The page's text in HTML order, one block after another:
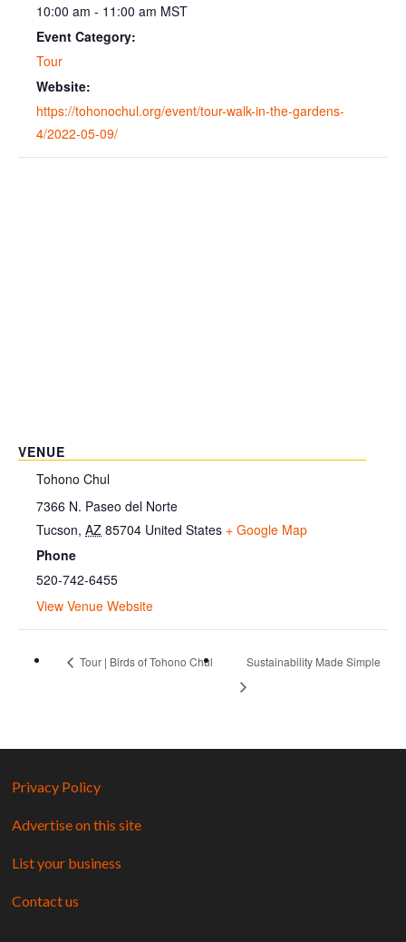
10:00 am - 11:00 am MST
Event Category:
Tour
Website:
https://tohonochul.org/event/tour-walk-in-the-gardens-
4/2022-05-09/
VENUE
Tohono Chul
7366 N. Paseo del Norte
Tucson, AZ 85704 United States + Google Map
Phone
520-742-6455
View Venue Website
Tour | Birds of Tohono Chul Sustainability Made Simple
Privacy Policy
Advertise on this site
List your business
Contact us